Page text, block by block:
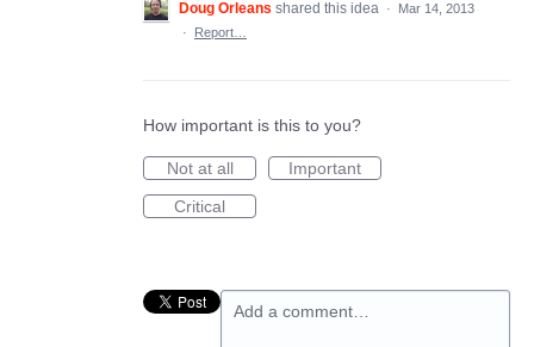
Doug Orleans shared this idea ·
Mar 14, 2013
·
Report…
How important is this to you?
Not at all
Important
Critical
Add a comment…